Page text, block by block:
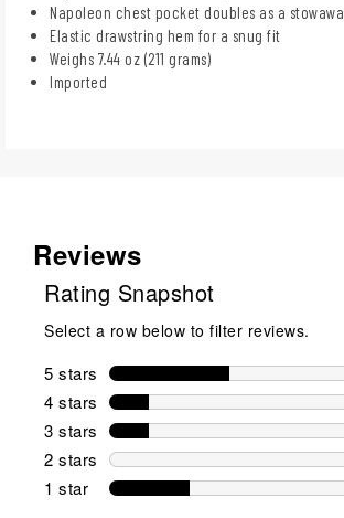
Napoleon chest pocket doubles as a
Elastic drawstring hem for a snug fit
Weighs 7.44 oz (211 grams)
Imported
Reviews
Rating Snapshot
Select a row below to filter reviews.
5 stars stars
4 stars stars
3 stars stars
2 stars stars
1 star stars